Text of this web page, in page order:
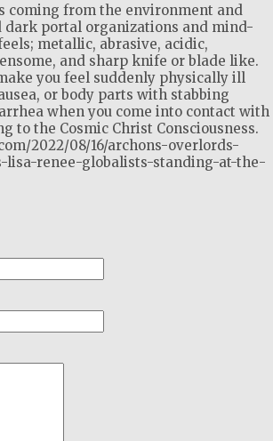
coming from the environment and
portal organizations and mind-
metallic, abrasive, acidic,
and sharp knife or blade like.
you feel suddenly physically ill
or body parts with stabbing
when you come into contact with
to the Cosmic Christ Consciousness.
2022/08/16/archons-overlords-
lisa-renee-globalists-standing-at-the-